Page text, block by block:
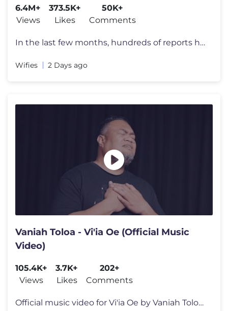
6.4M+
Views
373.5K+
Likes
50K+
Comments
In the last few months, hundreds of reports have appeared all over the
Wifies 2 Days ago
Vaniah Toloa - Vi'ia Oe (Official Music
Video)
105.4K+
Views
3.7K+
Likes
202+
Comments
Official music video for Vi'ia Oe by Vaniah Toloa Watch or listen to